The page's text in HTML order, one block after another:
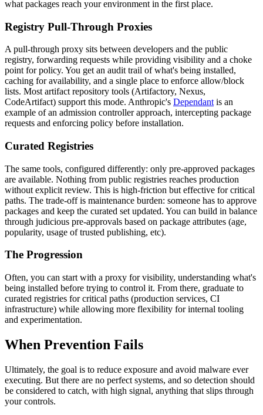
what packages reach your environment in the first place.
Registry Pull-Through Proxies
A pull-through proxy sits between developers and the public
registry, forwarding requests while providing visibility and a choke
point for policy. You get an audit trail of what's being installed,
caching for availability, and a single place to enforce allow/block
lists. Most artifact repository tools (Artifactory, Nexus,
CodeArtifact) support this mode. Anthropic's Dependant is an
example of an admission controller approach, intercepting package
requests and enforcing policy before installation.
Curated Registries
The same tools, configured differently: only pre-approved packages
are available. Nothing from public registries reaches production
without explicit review. This is high-friction but effective for critical
paths. The trade-off is maintenance burden: someone has to approve
packages and keep the curated set updated. You can build in balance
through judicious pre-approvals based on package attributes (age,
popularity, usage of trusted publishing, etc).
The Progression
Often, you can start with a proxy for visibility, understanding what's
being installed before trying to control it. From there, graduate to
curated registries for critical paths (production services, CI
infrastructure) while allowing more flexibility for internal tooling
and experimentation.
When Prevention Fails
Ultimately, the goal is to reduce exposure and avoid malware ever
executing. But there are no perfect systems, and so detection should
be considered to catch, with high signal, anything that slips through
your controls.